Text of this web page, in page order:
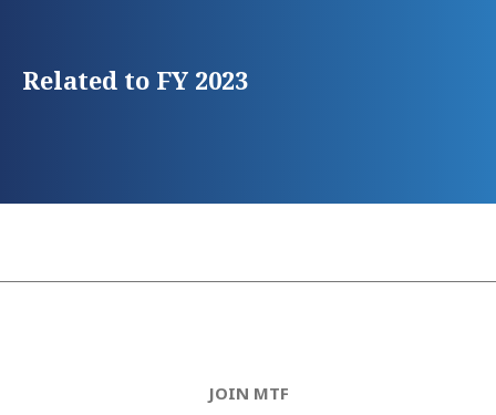
Related to FY 2023
JOIN MTF